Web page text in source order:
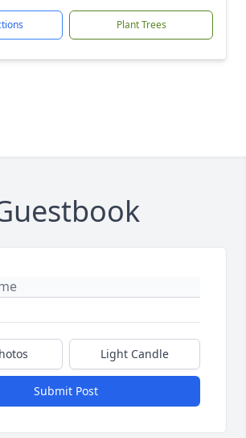
Plant Trees
Light Candle
Submit Post